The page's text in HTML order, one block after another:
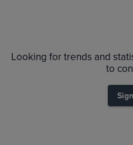
$1.8
$2.0
Looking for trends and
to